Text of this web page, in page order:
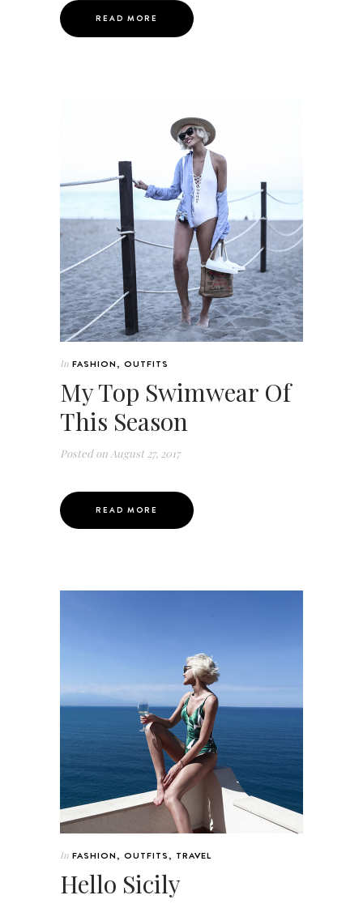
READ MORE
In FASHION, OUTFITS
My Top Swimwear Of
This Season
Posted on August 27, 2017
READ MORE
In FASHION, OUTFITS, TRAVEL
Hello Sicily